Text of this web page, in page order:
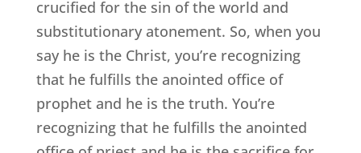
crucified for the sin of the world and
substitutionary atonement. So, when you
say he is the Christ, you’re recognizing
that he fulfills the anointed office of
prophet and he is the truth. You’re
recognizing that he fulfills the anointed